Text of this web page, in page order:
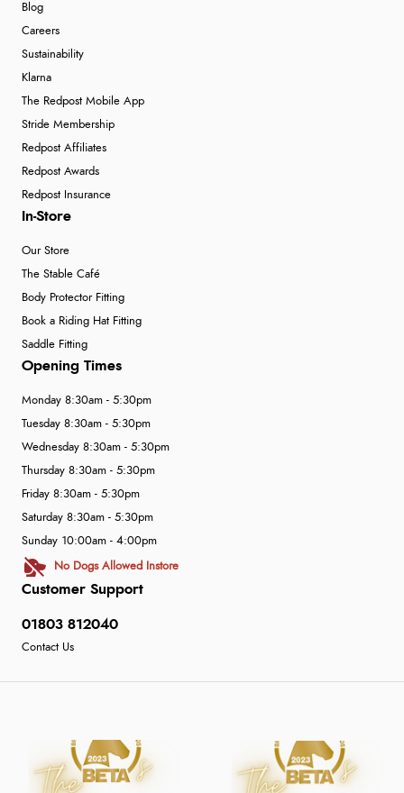
Blog
Careers
Sustainability
Klarna
The Redpost Mobile App
Stride Membership
Redpost Affiliates
Redpost Awards
Redpost Insurance
In-Store
Our Store
The Stable Café
Body Protector Fitting
Book a Riding Hat Fitting
Saddle Fitting
Customer Support
01803 812040
Contact Us
Opening Times
Monday 8:30am - 5:30pm
Tuesday 8:30am - 5:30pm
Wednesday 8:30am - 5:30pm
Thursday 8:30am - 5:30pm
Friday 8:30am - 5:30pm
Saturday 8:30am - 5:30pm
Sunday 10:00am - 4:00pm
No Dogs Allowed Instore